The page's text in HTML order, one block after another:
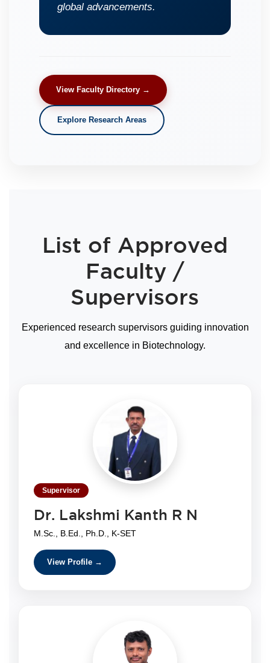
global advancements.
View Faculty Directory →
Explore Research Areas
List of Approved
Faculty /
Supervisors
Experienced research supervisors guiding innovation
and excellence in Biotechnology.
Supervisor
Dr. Lakshmi Kanth R N
M.Sc., B.Ed., Ph.D., K-SET
View Profile →